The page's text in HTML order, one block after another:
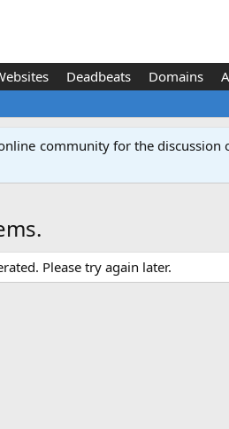
Deadbeats Domains
community for the discussion
Please try again later.